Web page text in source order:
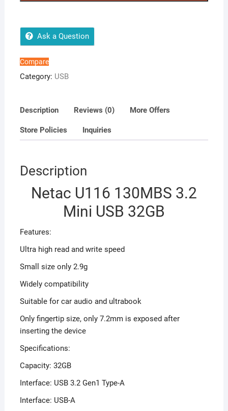
32GB
quantity
Ask a Question
Compare
Category: USB
Description Reviews (0) More Offers
Store Policies Inquiries
Description
Netac U116 130MBS 3.2
Mini USB 32GB
Features:
Ultra high read and write speed
Small size only 2.9g
Widely compatibility
Suitable for car audio and ultrabook
Only fingertip size, only 7.2mm is exposed after
inserting the device
Specifications:
Capacity: 32GB
Interface: USB 3.2 Gen1 Type-A
Interface: USB-A